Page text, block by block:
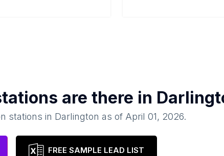
are there in
stations in Darlington as of April 01, 2026.
FREE SAMPLE LEAD LIST